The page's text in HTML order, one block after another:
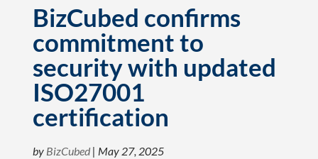
BizCubed confirms
commitment to
security with updated
ISO27001
certification
by BizCubed| May 27, 2025